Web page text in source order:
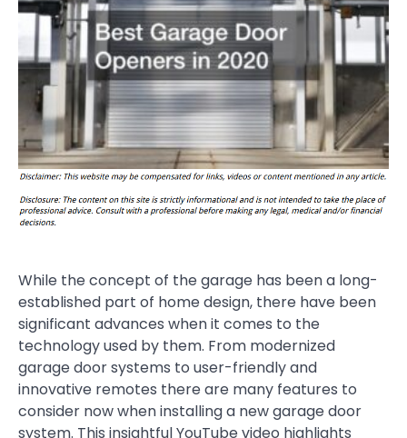
While the concept of the garage has been a long-
established part of home design, there have been
significant advances when it comes to the
technology used by them. From modernized
garage door systems to user-friendly and
innovative remotes there are many features to
consider now when installing a new garage door
system. This insightful YouTube video highlights